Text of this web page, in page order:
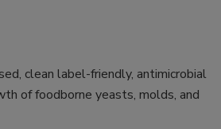
clean label-friendly, antimicrobial
of foodborne yeasts, molds, and